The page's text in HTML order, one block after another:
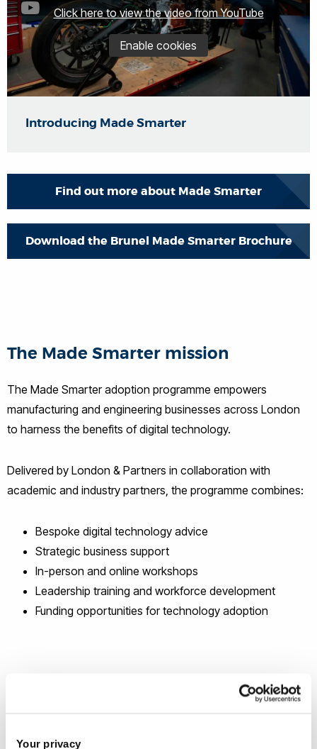
Your privacy
Click here to view the video from YouTube
Enable cookies
Introducing Made Smarter
Find out more about Made Smarter
Download the Brunel Made Smarter Brochure
The Made Smarter mission
The Made Smarter adoption programme empowers
manufacturing and engineering businesses across London
to harness the benefits of digital technology.
Delivered by London & Partners in collaboration with
academic and industry partners, the programme combines:
Bespoke digital technology advice
Strategic business support
In-person and online workshops
Leadership training and workforce development
Funding opportunities for technology adoption